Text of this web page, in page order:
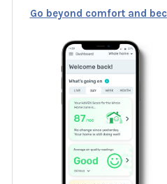
Go beyond comfort and